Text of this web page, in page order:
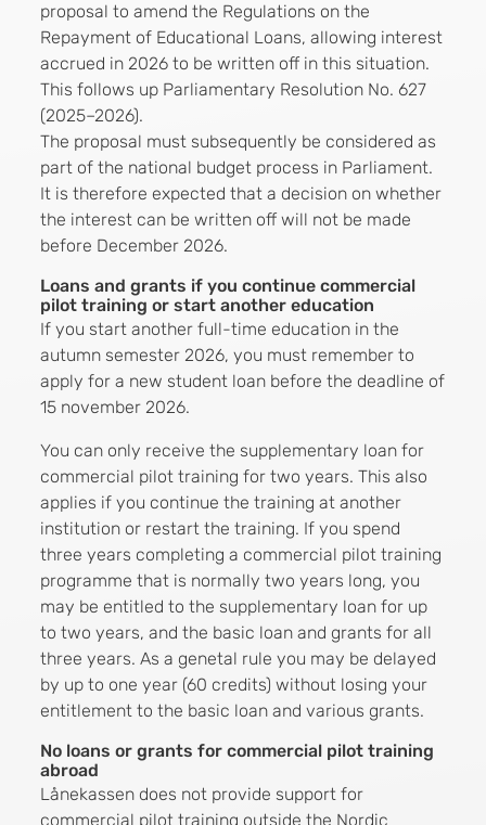
proposal to amend the Regulations on the
Repayment of Educational Loans, allowing interest
accrued in 2026 to be written off in this situation.
This follows up Parliamentary Resolution No. 627
(2025–2026).
The proposal must subsequently be considered as
part of the national budget process in Parliament.
It is therefore expected that a decision on whether
the interest can be written off will not be made
before December 2026.
Loans and grants if you continue commercial
pilot training or start another education
If you start another full-time education in the
autumn semester 2026, you must remember to
apply for a new student loan before the deadline of
15 november 2026.
You can only receive the supplementary loan for
commercial pilot training for two years. This also
applies if you continue the training at another
institution or restart the training. If you spend
three years completing a commercial pilot training
programme that is normally two years long, you
may be entitled to the supplementary loan for up
to two years, and the basic loan and grants for all
three years. As a genetal rule you may be delayed
by up to one year (60 credits) without losing your
entitlement to the basic loan and various grants.
No loans or grants for commercial pilot training
abroad
Lånekassen does not provide support for
commercial pilot training outside the Nordic